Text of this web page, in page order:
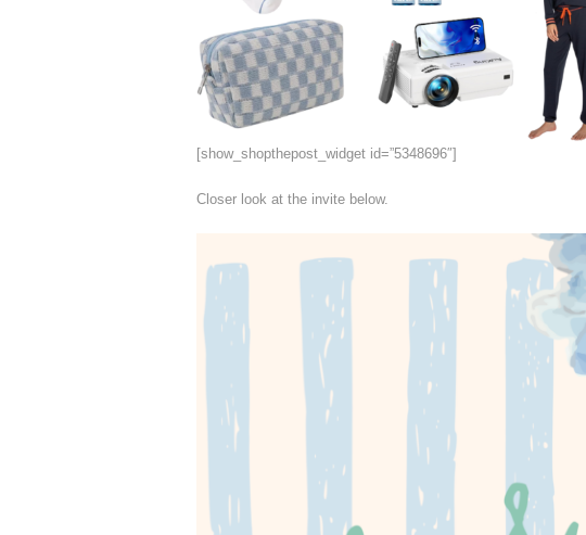
[show_shopthepost_widget id=”5348696″]
Closer look at the invite below.